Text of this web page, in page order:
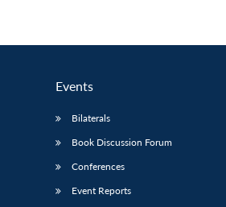
Events
Bilaterals
Book Discussion Forum
Conferences
Event Reports